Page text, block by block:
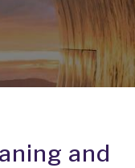
and